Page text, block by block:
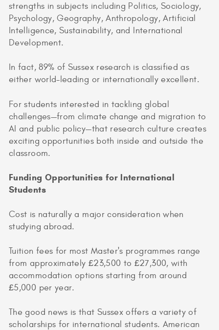
strengths in subjects including Politics, Sociology,
Psychology, Geography, Anthropology, Artificial
Intelligence, Sustainability, and International
Development.
In fact, 89% of Sussex research is classified as
either world-leading or internationally excellent.
For students interested in tackling global
challenges—from climate change and migration to
AI and public policy—that research culture creates
exciting opportunities both inside and outside the
classroom.
Funding Opportunities for International
Students
Cost is naturally a major consideration when
studying abroad.
Tuition fees for most Master's programmes range
from approximately £23,500 to £27,300, with
accommodation options starting from around
£5,000 per year.
The good news is that Sussex offers a variety of
scholarships for international students. American